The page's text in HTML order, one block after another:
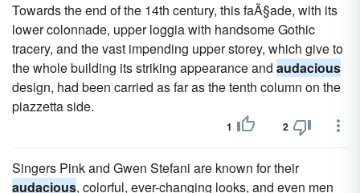
Towards the end of the 14th century, this faÃ§ade, with its
lower colonnade, upper loggia with handsome Gothic
tracery, and the vast impending upper storey, which give to
the whole building its striking appearance and audacious
design, had been carried as far as the tenth column on the
piazzetta side.
1 2
Singers Pink and Gwen Stefani are known for their
audacious, colorful, ever-changing looks, and even men